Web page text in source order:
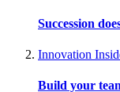
Succession
Innovation
Build your